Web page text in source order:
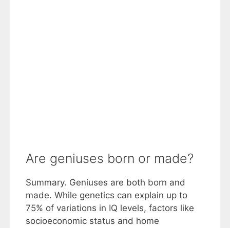
Are geniuses born or made?
Summary. Geniuses are both born and
made. While genetics can explain up to
75% of variations in IQ levels, factors like
socioeconomic status and home